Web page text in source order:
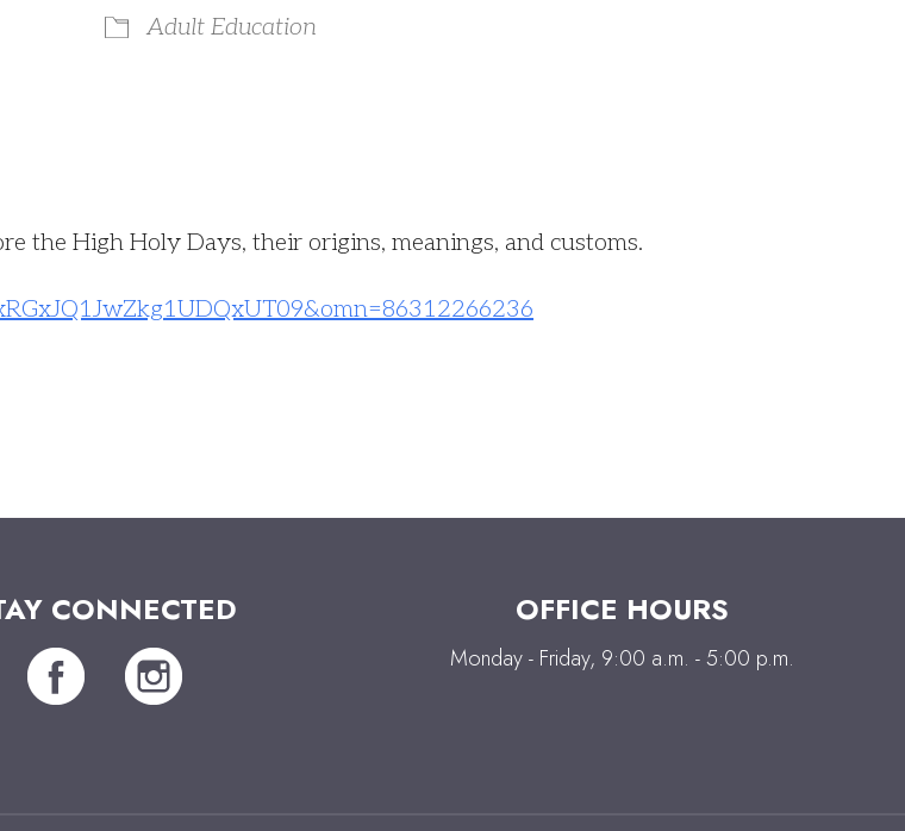
Adult Education
the High Holy Days, their origins, meanings, and customs.
09&omn=86312266236
CONNECTED OFFICE HOURS
Monday - Friday, 9:00 a.m. - 5:00 p.m.